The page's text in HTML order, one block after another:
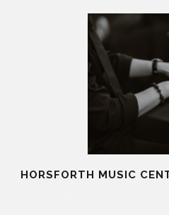
HORSFORTH MUSIC